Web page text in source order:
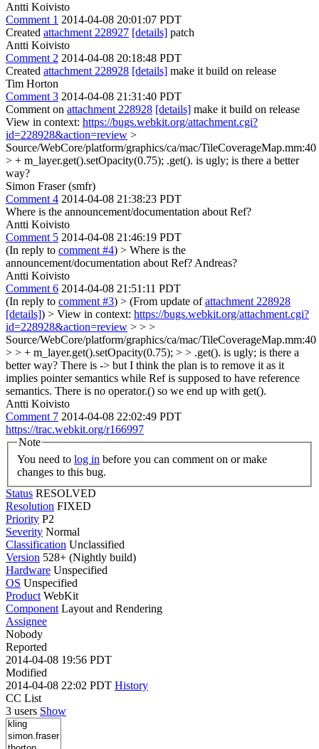
Antti Koivisto
Comment 1 2014-04-08 20:01:07 PDT
Created attachment 228927 [details] patch
Antti Koivisto
Comment 2 2014-04-08 20:18:48 PDT
Created attachment 228928 [details] make it build on release
Tim Horton
Comment 3 2014-04-08 21:31:40 PDT
Comment on attachment 228928 [details] make it build on release
View in context: https://bugs.webkit.org/attachment.cgi?
id=228928&action=review >
Source/WebCore/platform/graphics/ca/mac/TileCoverageMap.mm:40
> + m_layer.get().setOpacity(0.75); .get(). is ugly; is there a better
way?
Simon Fraser (smfr)
Comment 4 2014-04-08 21:38:23 PDT
Where is the announcement/documentation about Ref?
Antti Koivisto
Comment 5 2014-04-08 21:46:19 PDT
(In reply to comment #4) > Where is the
announcement/documentation about Ref? Andreas?
Antti Koivisto
Comment 6 2014-04-08 21:51:11 PDT
(In reply to comment #3) > (From update ofattachment 228928
[details]) > View in context: https://bugs.webkit.org/attachment.cgi?
id=228928&action=review > > >
Source/WebCore/platform/graphics/ca/mac/TileCoverageMap.mm:40
> > + m_layer.get().setOpacity(0.75); > > .get(). is ugly; is there a
better way? There is -> but I think the plan is to remove it as it
implies pointer semantics while Ref is supposed to have reference
semantics. There is no operator.() so we end up with get().
Antti Koivisto
Comment 7 2014-04-08 22:02:49 PDT
https://trac.webkit.org/r166997
Note
You need to log in
changes to this bug.
Status RESOLVED
Resolution FIXED
Priority P2
Severity Normal
Classification Unclassified
Version 528+ (Nightly build)
Hardware Unspecified
OS Unspecified
Product WebKit
Component Layout and Rendering
Assignee
Nobody
Reported
2014-04-08 19:56 PDT
Modified
2014-04-08 22:02 PDT History
CC List
3 users Show